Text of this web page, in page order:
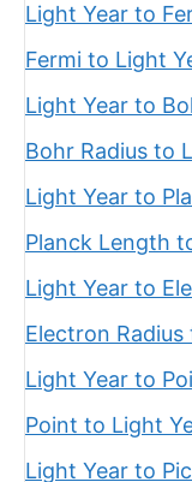
Light Year to
Fermi to Light
Light Year to
Bohr Radius to
Light Year to
Planck Length
Light Year to
Electron
Light Year to
Point to Light
Light Year to